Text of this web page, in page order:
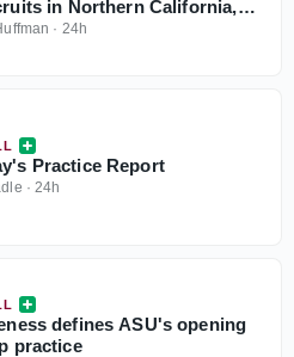
in Northern California,
· 24h
Practice Report
·24h
defines ASU's opening
practice